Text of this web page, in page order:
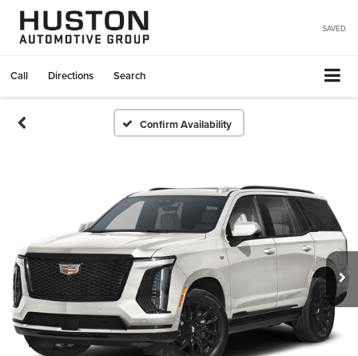
SAVED
Call Directions Search
Confirm Availability